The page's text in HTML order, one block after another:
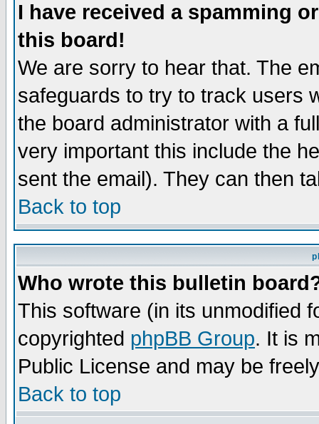
I have received a spamming
this board!
We are sorry to hear that. The
safeguards to try to track users
the board administrator with a
very important this include the
sent the email). They can then
Back to top
Who wrote this bulletin
This software (in its unmodified
copyrighted phpBB Group. It is
Public License and may be
Back to top